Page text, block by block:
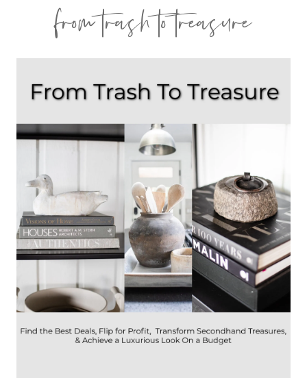
from trash to treasure